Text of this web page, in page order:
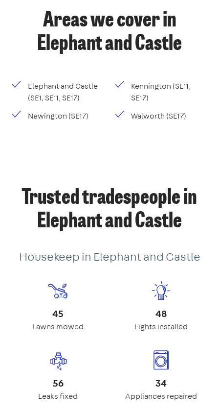
Areas we cover in
Elephant and Castle
Elephant and Castle
(SE1, SE11, SE17)
Kennington (SE11,
SE17)
Newington (SE17)
Walworth (SE17)
Trusted tradespeople in
Elephant and Castle
Housekeep in Elephant and Castle
45
Lawns mowed
48
Lights installed
56
Leaks fixed
34
Appliances repaired